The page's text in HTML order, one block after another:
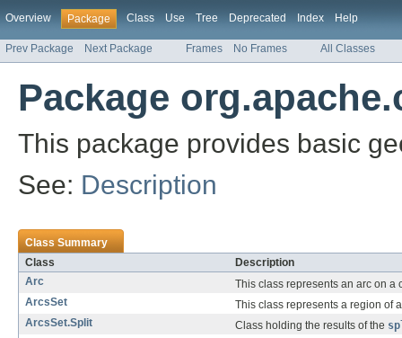
Overview Package Class Use Tree Deprecated Index Help
Prev Package Next Package Frames No Frames All Classes
Package
This package provides basic
See: Description
Class Summary
Class
Description
Arc
This class represents an arc on a
ArcsSet
This class represents a region of
ArcsSet.Split
Class holding the results of the